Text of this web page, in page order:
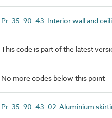
Pr_35_90_43 Interior wall and
This code is part of the latest
No more codes below this point
Pr_35_90_43_02 Aluminium